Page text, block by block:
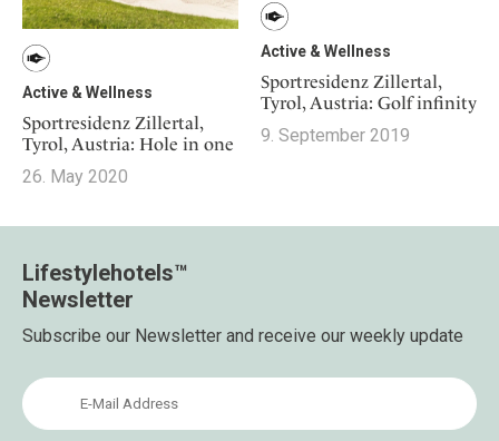
Active & Wellness
Sportresidenz Zillertal,
Tyrol, Austria: Golf infinity
9. September 2019
Active & Wellness
Sportresidenz Zillertal,
Tyrol, Austria: Hole in one
26. May 2020
Lifestylehotels™
Newsletter
Subscribe our Newsletter and receive our weekly update